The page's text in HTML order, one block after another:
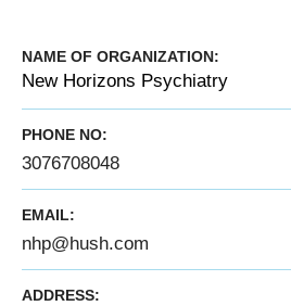
NAME OF ORGANIZATION:
New Horizons Psychiatry
PHONE NO:
3076708048
EMAIL:
nhp@hush.com
ADDRESS: